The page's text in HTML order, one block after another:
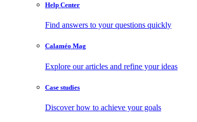
Help Center
Find answers to your questions quickly
Calaméo Mag
Explore our articles and refine your ideas
Case studies
Discover how to achieve your goals